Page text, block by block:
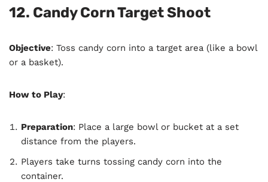
12. Candy Corn Target Shoot
Objective: Toss candy corn into a target area (like a bowl
or a basket).
How to Play:
Preparation: Place a large bowl or bucket at a set
distance from the players.
Players take turns tossing candy corn into the
container.